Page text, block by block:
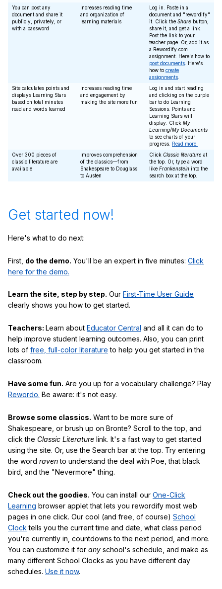
You can post any
document and share it
publicly, privately, or
with a password
Increases reading time
and organization of
learning materials
Log in. Paste in a
document and "rewordify"
it. Click the Share button,
share it, and get a link.
Post the link to your
teacher page. Or, add it as
a Rewordify.com
assignment. Here's how to
post documents . Here's
how to create
assignments
Site calculates points and
displays Learning Stars
based on total minutes
read and words learned
Increases reading time
and engagement by
making the site more fun
Log in and start reading
and clicking on the purple
bar to do Learning
Sessions. Points and
Learning Stars will
display. Click My
Learning/My Documents
to see charts of your
progress. Read more.
Over 300 pieces of
classic literature are
available
Improves comprehension
of the classics—from
Shakespeare to Douglass
to Austen
Click Classic literature at
the top. Or, type a word
like Frankenstein into the
search box at the top.
Get started now!
Here's what to do next:
First, do the demo. You'll be an expert in five minutes: Click
here for the demo.
Learn the site, step by step. Our First-Time User Guide
clearly shows you how to get started.
Teachers: Learn about Educator Central and all it can do to
help improve student learning outcomes. Also, you can print
lots of free, full-color literature to help you get started in the
classroom.
Have some fun. Are you up for a vocabulary challenge? Play
Rewordo. Be aware: it's not easy.
Browse some classics. Want to be more sure of
Shakespeare, or brush up on Bronte? Scroll to the top, and
click the Classic Literature link. It's a fast way to get started
using the site. Or, use the Search bar at the top. Try entering
the word ravento understand the deal with Poe, that black
bird, and the "Nevermore" thing.
Check out the goodies. You can install our One-Click
Learning browser applet that lets you rewordify most web
pages in one click. Our cool (and free, of course) School
Clock tells you the current time and date, what class period
you're currently in, countdowns to the next period, and more.
You can customize it for any school's schedule, and make as
many different School Clocks as you have different day
schedules. Use it now.